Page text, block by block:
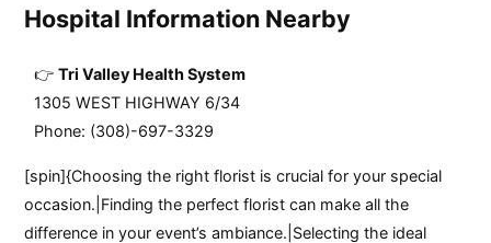
Hospital Information Nearby
Tri Valley Health System
1305 WEST HIGHWAY 6/34
Phone: (308)-697-3329
[spin]{Choosing the right florist is crucial for your special
occasion.|Finding the perfect florist can make all the
difference in your event’s ambiance.|Selecting the ideal